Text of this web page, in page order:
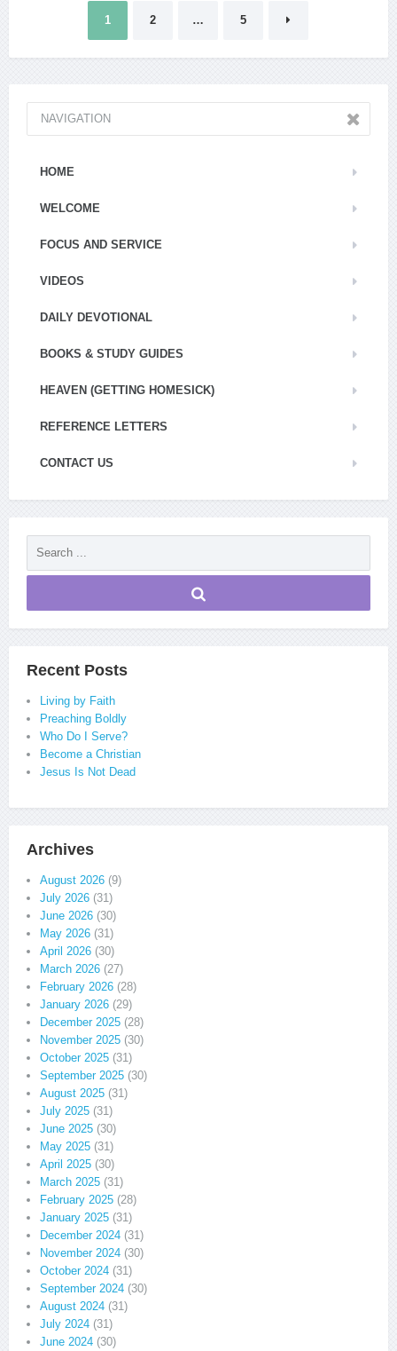
pagination
1 2 … 5
NAVIGATION
HOME
WELCOME
FOCUS AND SERVICE
VIDEOS
DAILY DEVOTIONAL
BOOKS & STUDY GUIDES
HEAVEN (GETTING HOMESICK)
REFERENCE LETTERS
CONTACT US
Recent Posts
Living by Faith
Preaching Boldly
Who Do I Serve?
Become a Christian
Jesus Is Not Dead
Archives
August 2026 (9)
July 2026 (31)
June 2026 (30)
May 2026 (31)
April 2026 (30)
March 2026 (27)
February 2026 (28)
January 2026 (29)
December 2025 (28)
November 2025 (30)
October 2025 (31)
September 2025 (30)
August 2025 (31)
July 2025 (31)
June 2025 (30)
May 2025 (31)
April 2025 (30)
March 2025 (31)
February 2025 (28)
January 2025 (31)
December 2024 (31)
November 2024 (30)
October 2024 (31)
September 2024 (30)
August 2024 (31)
July 2024 (31)
June 2024 (30)